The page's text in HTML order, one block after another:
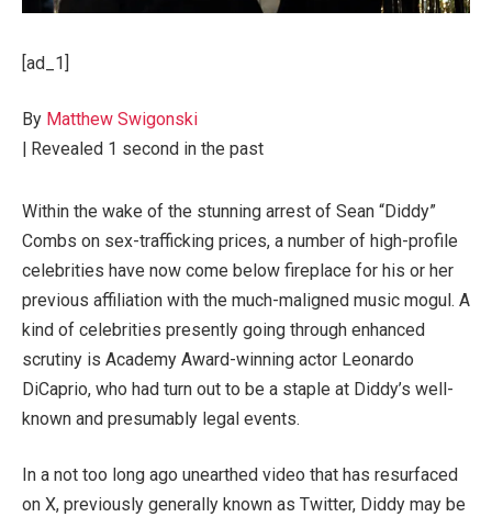
[ad_1]
By Matthew Swigonski
Revealed 1 second in the past
Within the wake of the stunning arrest of Sean “Diddy”
Combs on sex-trafficking prices, a number of high-profile
celebrities have now come below fireplace for his or her
previous affiliation with the much-maligned music mogul. A
kind of celebrities presently going through enhanced
scrutiny is Academy Award-winning actor Leonardo
DiCaprio, who had turn out to be a staple at Diddy’s well-
known and presumably legal events.
In a not too long ago unearthed video that has resurfaced
on X, previously generally known as Twitter, Diddy may be